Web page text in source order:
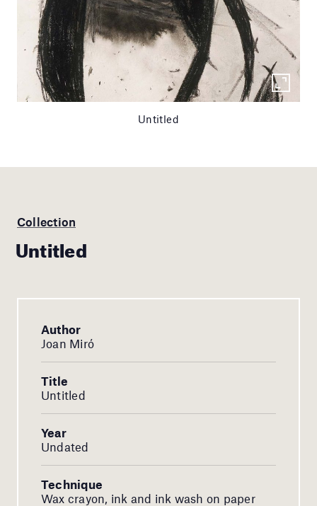
Untitled
Collection
Untitled
Author
Joan Miró
Title
Untitled
Year
Undated
Technique
Wax crayon, ink and ink wash on paper